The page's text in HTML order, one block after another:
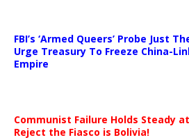
FBI’s ‘Armed Queers’ Probe Just
Urge Treasury To Freeze China-
Empire
Communist Failure Holds Steady
Reject the Fiasco is Bolivia!